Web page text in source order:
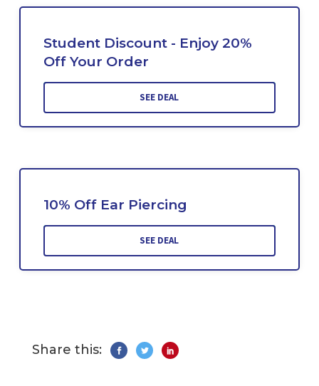
Student Discount - Enjoy 20%
Off Your Order
SEE DEAL
10% Off Ear Piercing
SEE DEAL
Share this: